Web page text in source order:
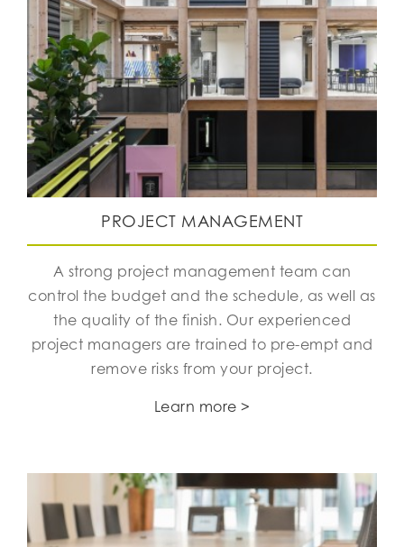
PROJECT MANAGEMENT
A strong project management team can
control the budget and the schedule, as well as
the quality of the finish. Our experienced
project managers are trained to pre-empt and
remove risks from your project.
Learn more >